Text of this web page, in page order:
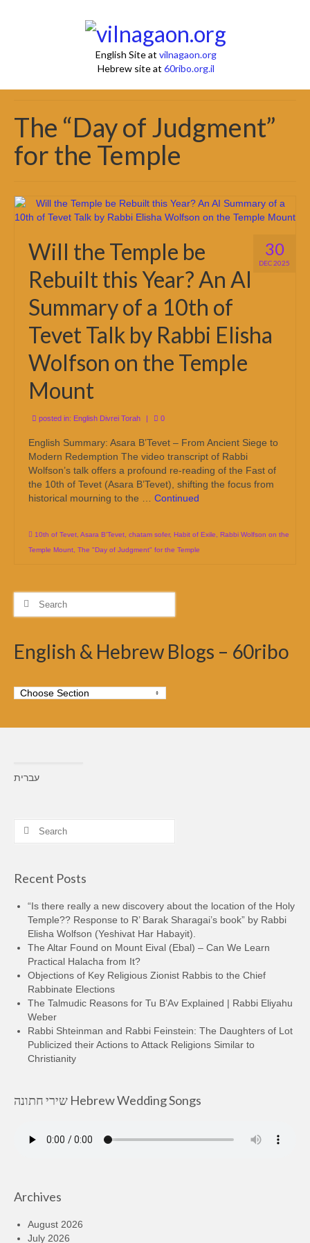
English Site at vilnagaon.org
Hebrew site at 60ribo.org.il
The “Day of Judgment”
for the Temple
30
DEC 2025
Will the Temple be
Rebuilt this Year? An AI
Summary of a 10th of
Tevet Talk by Rabbi Elisha
Wolfson on the Temple
Mount
posted in: English Divrei Torah | 0
English Summary: Asara B’Tevet – From Ancient Siege to
Modern Redemption The video transcript of Rabbi
Wolfson’s talk offers a profound re-reading of the Fast of
the 10th of Tevet (Asara B’Tevet), shifting the focus from
historical mourning to the … Continued
10th of Tevet Asara B'Tevet chatam sofer, Habit of Exile
Rabbi Wolfson on the
Temple Mount The "Day of Judgment" for the Temple
Search
English & Hebrew Blogs – 60ribo
עברית
Search
Recent Posts
“Is there really a new discovery about the location of the Holy
Temple?? Response to R’ Barak Sharagai’s book” by Rabbi
Elisha Wolfson (Yeshivat Har Habayit).
The Altar Found on Mount Eival (Ebal) – Can We Learn
Practical Halacha from It?
Objections of Key Religious Zionist Rabbis to the Chief
Rabbinate Elections
The Talmudic Reasons for Tu B’Av Explained | Rabbi Eliyahu
Weber
Rabbi Shteinman and Rabbi Feinstein: The Daughters of Lot
Publicized their Actions to Attack Religions Similar to
Christianity
שירי חתונה Hebrew Wedding Songs
Archives
August 2026
July 2026